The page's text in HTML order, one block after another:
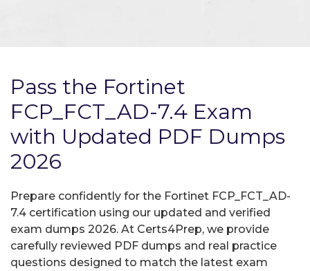
Pass the Fortinet
FCP_FCT_AD-7.4 Exam
with Updated PDF Dumps
2026
Prepare confidently for the Fortinet FCP_FCT_AD-
7.4 certification using our updated and verified
exam dumps 2026. At Certs4Prep, we provide
carefully reviewed PDF dumps and real practice
questions designed to match the latest exam